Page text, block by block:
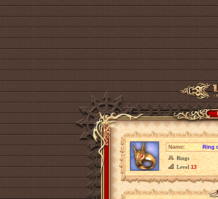
Name:
Ring
Rings
Level13